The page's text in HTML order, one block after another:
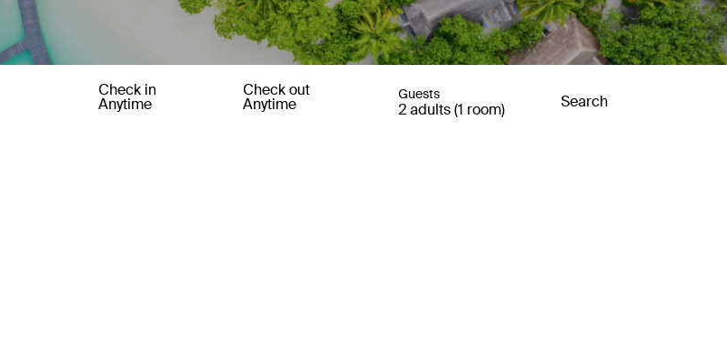
Check in
Anytime
Check out
Anytime
Guests
2 adults (1 room) Search